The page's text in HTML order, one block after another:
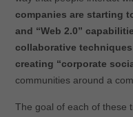
companies are starting
and “Web 2.0”
collaborative
creating “corporate
communities around a
The goal of each of these